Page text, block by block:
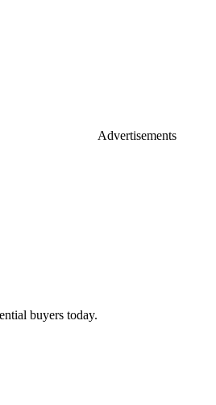
buyers today.
Advertisements